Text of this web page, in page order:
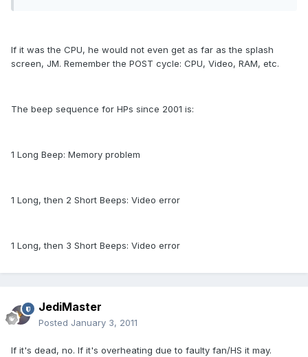
If it was the CPU, he would not even get as far as the splash
screen, JM. Remember the POST cycle: CPU, Video, RAM, etc.
The beep sequence for HPs since 2001 is:
1 Long Beep: Memory problem
1 Long, then 2 Short Beeps: Video error
1 Long, then 3 Short Beeps: Video error
JediMaster
Posted January 3, 2011
If it's dead, no. If it's overheating due to faulty fan/HS it may.